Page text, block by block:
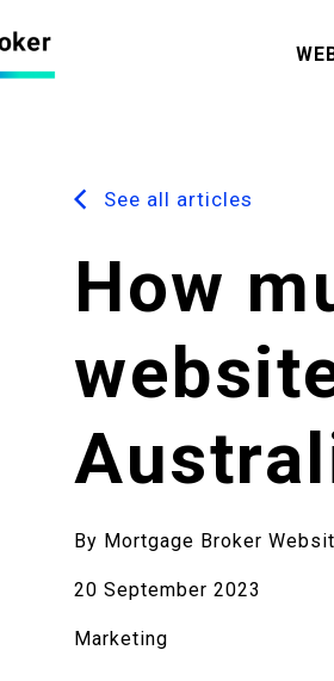
See all articles
How
By Mortgage Broker
20 September 2023
Marketing